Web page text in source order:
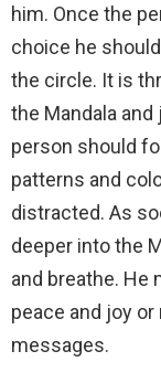
him. Once the
choice he
the circle. It is
the Mandala
person should
patterns and
distracted. As
deeper into the
and breathe. He
peace and joy
messages.